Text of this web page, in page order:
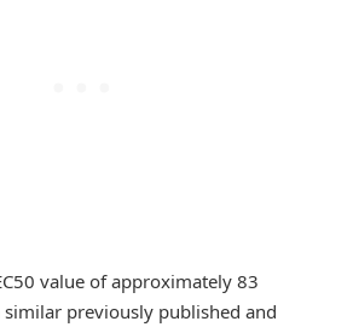
value of approximately 83
previously published and